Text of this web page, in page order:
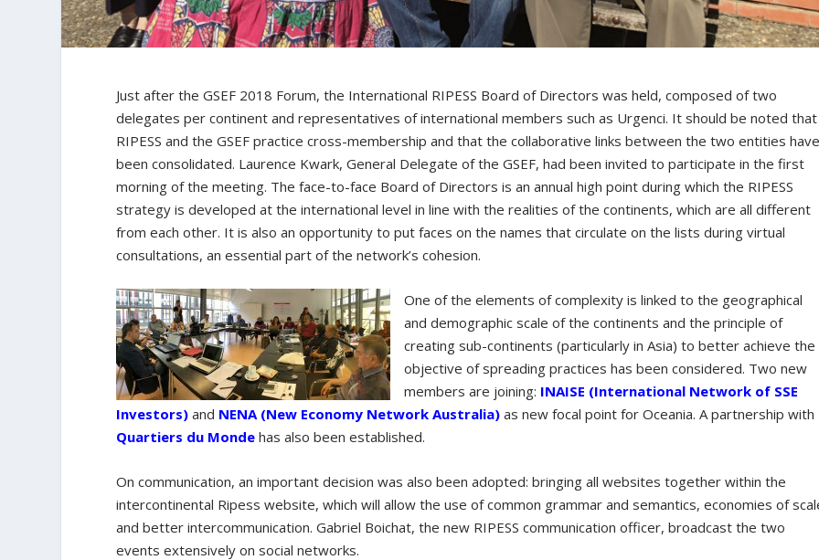
Just after the GSEF 2018 Forum, the International RIPESS Board of Directors was held, composed of two
delegates per continent and representatives of international members such as Urgenci. It should be noted that
RIPESS and the GSEF practice cross-membership and that the collaborative links between the two entities
been consolidated. Laurence Kwark, General Delegate of the GSEF, had been invited to participate in the first
morning of the meeting. The face-to-face Board of Directors is an annual high point during which the RIPESS
strategy is developed at the international level in line with the realities of the continents, which are all different
from each other. It is also an opportunity to put faces on the names that circulate on the lists during virtual
consultations, an essential part of the network’s cohesion.
One of the elements of complexity is linked to the geographical
and demographic scale of the continents and the principle of
creating sub-continents (particularly in Asia) to better achieve the
objective of spreading practices has been considered. Two new
members are joining: INAISE (International Network of SSE
Investors) and NENA (New Economy Network Australia) as new focal point for Oceania. A partnership with
Quartiers du Monde has also been established.
On communication, an important decision was also been adopted: bringing all websites together within the
intercontinental Ripess website, which will allow the use of common grammar and semantics, economies of
and better intercommunication. Gabriel Boichat, the new RIPESS communication officer, broadcast the two
events extensively on social networks.